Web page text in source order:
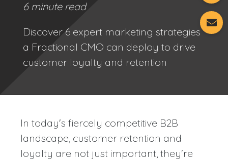
6 minute read
Discover 6 expert marketing strategies
a Fractional CMO can deploy to drive
customer loyalty and retention
In today's fiercely competitive B2B
landscape, customer retention and
loyalty are not just important, they're